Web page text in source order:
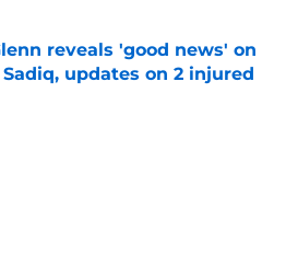
reveals 'good news' on
updates on 2 injured